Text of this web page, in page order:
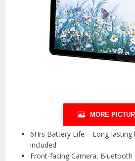
MORE
6Hrs Battery Life – Long-lasting
included
Front-facing Camera, Bluetooth